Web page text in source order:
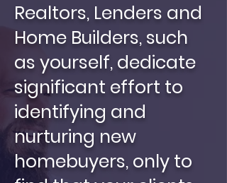
Realtors, Lenders and
Home Builders, such
as yourself, dedicate
significant effort to
identifying and
nurturing new
homebuyers, only to